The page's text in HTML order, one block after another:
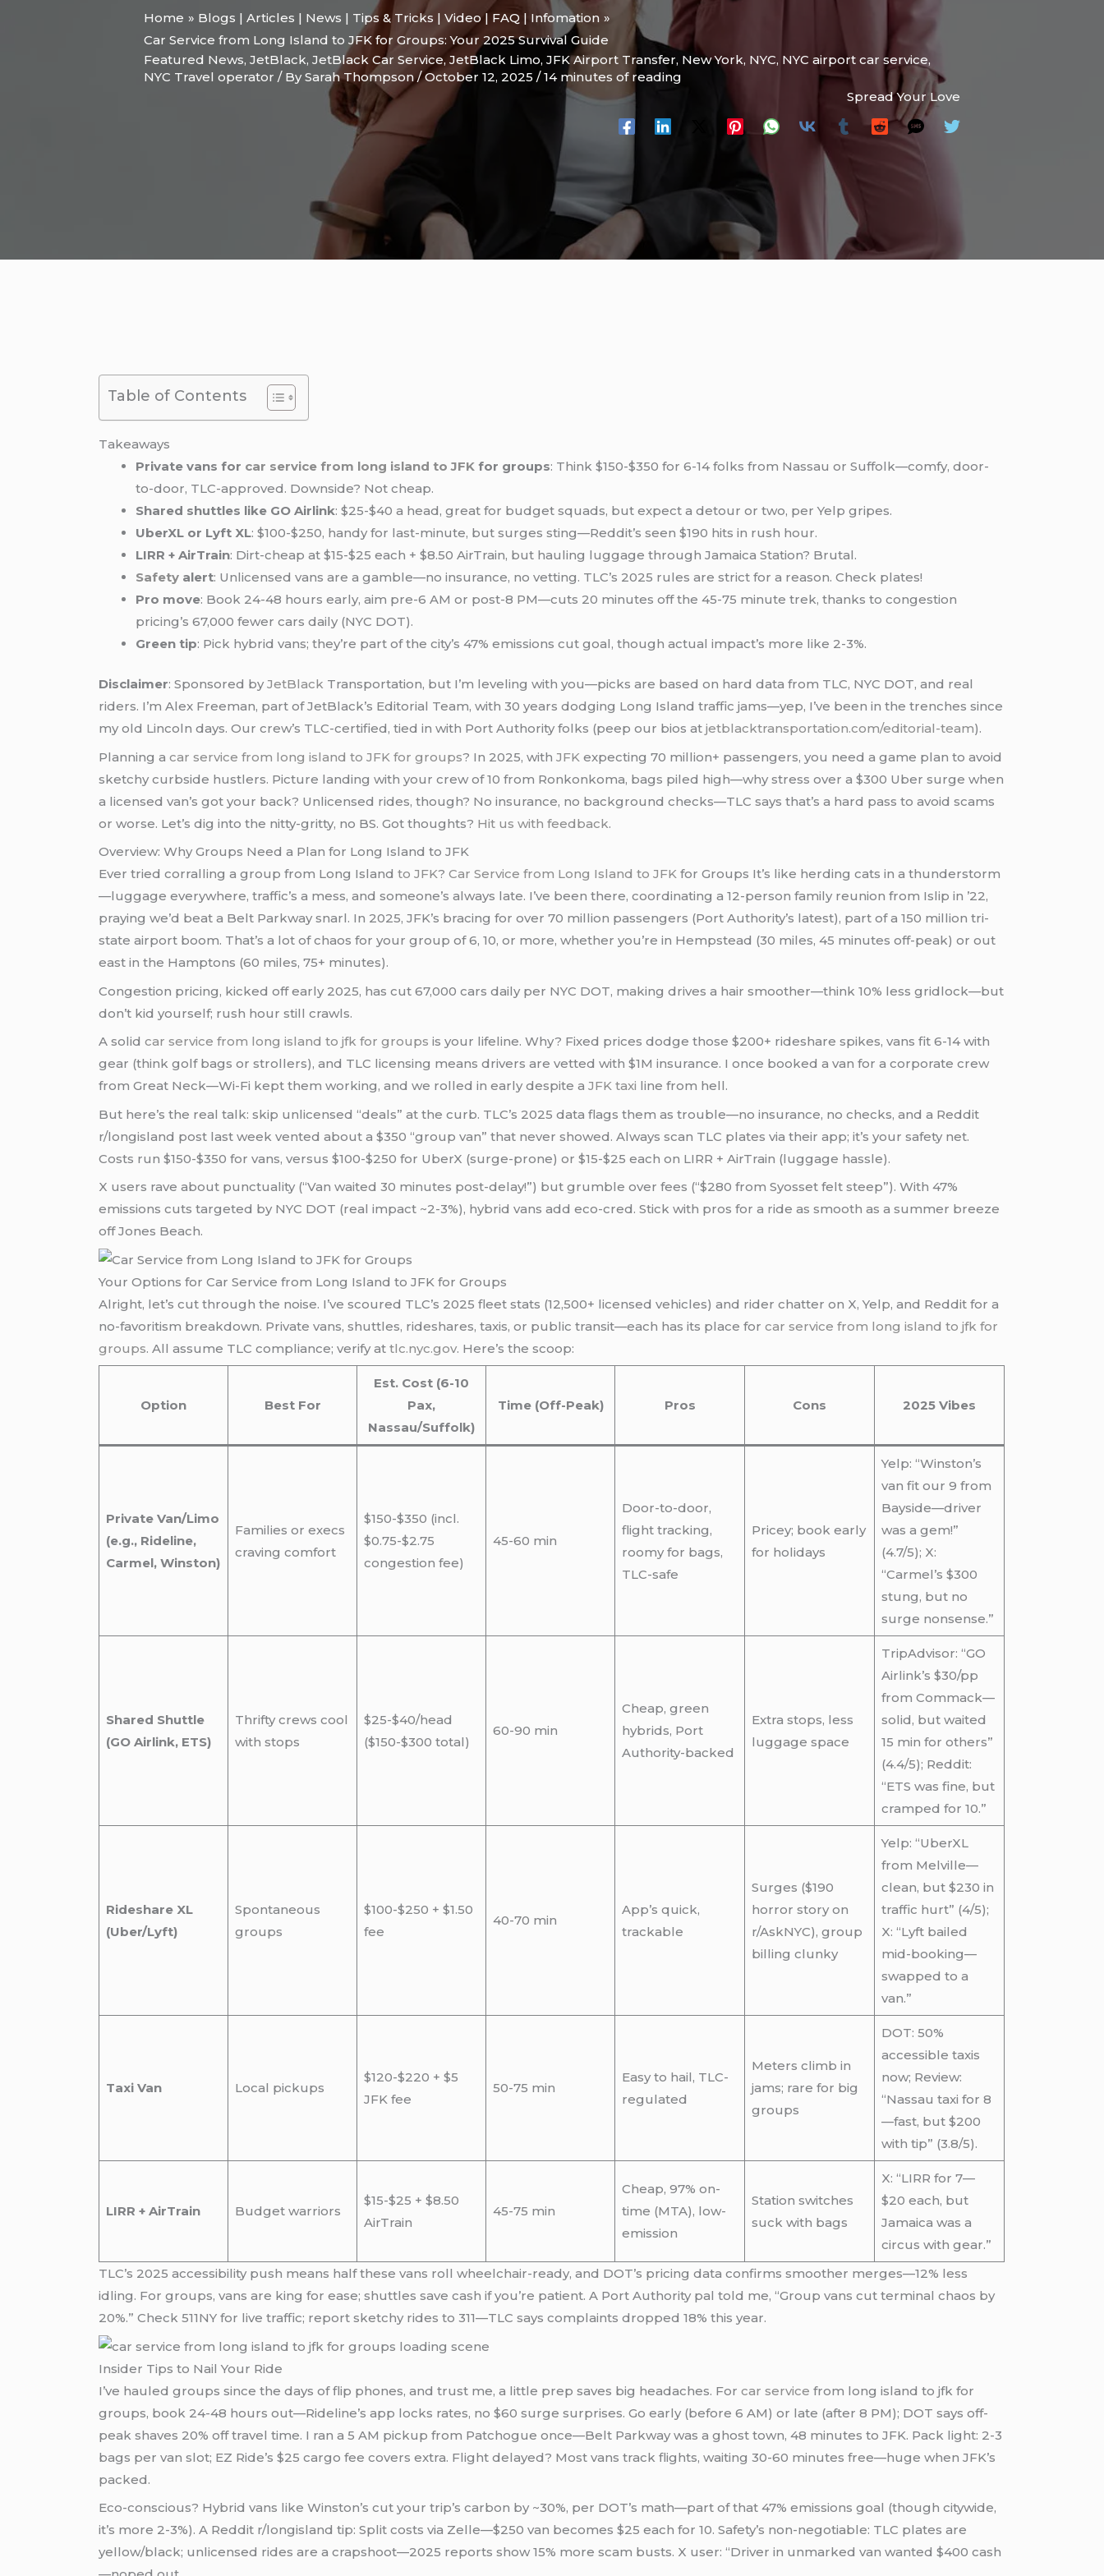
Home
Blogs | Articles | News | Tips & Tricks | Video | FAQ | Infomation
Car Service from Long Island to JFK for Groups: Your 2025 Survival Guide
Featured News, JetBlack, JetBlack Car Service, JetBlack Limo, JFK Airport Transfer, New York, NYC, NYC airport car service,
NYC Travel operator / BySarah Thompson/October 12, 2025 /14 minutes of reading
Spread Your Love
Table of Contents
Takeaways
Private vans for car service from long island to JFK for groups: Think $150-$350 for 6-14 folks from Nassau or Suffolk—comfy, door-
to-door, TLC-approved. Downside? Not cheap.
Shared shuttles like GO Airlink: $25-$40 a head, great for budget squads, but expect a detour or two, per Yelp gripes.
UberXL or Lyft XL: $100-$250, handy for last-minute, but surges sting—Reddit’s seen $190 hits in rush hour.
LIRR + AirTrain: Dirt-cheap at $15-$25 each + $8.50 AirTrain, but hauling luggage through Jamaica Station? Brutal.
Safety alert: Unlicensed vans are a gamble—no insurance, no vetting. TLC’s 2025 rules are strict for a reason. Check plates!
Pro move: Book 24-48 hours early, aim pre-6 AM or post-8 PM—cuts 20 minutes off the 45-75 minute trek, thanks to congestion
pricing’s 67,000 fewer cars daily (NYC DOT).
Green tip: Pick hybrid vans; they’re part of the city’s 47% emissions cut goal, though actual impact’s more like 2-3%.
Disclaimer: Sponsored byJetBlack Transportation, but I’m leveling with you—picks are based on hard data from TLC, NYC DOT, and real
riders. I’m Alex Freeman, part of JetBlack’s Editorial Team, with 30 years dodging Long Island traffic jams—yep, I’ve been in the trenches since
my old Lincoln days. Our crew’s TLC-certified, tied in with Port Authority folks (peep our bios atjetblacktransportation.com/editorial-team).
Planning acar service from long island to JFK for groups? In 2025, withJFK expecting 70 million+ passengers, you need a game plan to avoid
sketchy curbside hustlers. Picture landing with your crew of 10 from Ronkonkoma, bags piled high—why stress over a $300 Uber surge when
a licensed van’s got your back? Unlicensed rides, though? No insurance, no background checks—TLC says that’s a hard pass to avoid scams
or worse. Let’s dig into the nitty-gritty, no BS. Got thoughts? Hit us with feedback.
Overview: Why Groups Need a Plan for Long Island to JFK
Ever tried corralling a group from Long Islandto JFK?Car Service from Long Island to JFK for Groups It’s like herding cats in a thunderstorm
—luggage everywhere, traffic’s a mess, and someone’s always late. I’ve been there, coordinating a 12-person family reunion from Islip in ’22,
praying we’d beat a Belt Parkway snarl. In 2025, JFK’s bracing for over 70 million passengers (Port Authority’s latest), part of a 150 million tri-
state airport boom. That’s a lot of chaos for your group of 6, 10, or more, whether you’re in Hempstead (30 miles, 45 minutes off-peak) or out
east in the Hamptons (60 miles, 75+ minutes).
Congestion pricing, kicked off early 2025, has cut 67,000 cars daily per NYC DOT, making drives a hair smoother—think 10% less gridlock—but
don’t kid yourself; rush hour still crawls.
A solidcar service from long island to jfk for groups is your lifeline. Why? Fixed prices dodge those $200+ rideshare spikes, vans fit 6-14 with
gear (think golf bags or strollers), and TLC licensing means drivers are vetted with $1M insurance. I once booked a van for a corporate crew
from Great Neck—Wi-Fi kept them working, and we rolled in early despite aJFK taxi line from hell.
But here’s the real talk: skip unlicensed “deals” at the curb. TLC’s 2025 data flags them as trouble—no insurance, no checks, and a Reddit
r/longisland post last week vented about a $350 “group van” that never showed. Always scan TLC plates via their app; it’s your safety net.
Costs run $150-$350 for vans, versus $100-$250 for UberX (surge-prone) or $15-$25 each on LIRR + AirTrain (luggage hassle).
X users rave about punctuality (“Van waited 30 minutes post-delay!”) but grumble over fees (“$280 from Syosset felt steep”). With 47%
emissions cuts targeted by NYC DOT (real impact ~2-3%), hybrid vans add eco-cred. Stick with pros for a ride as smooth as a summer breeze
off Jones Beach.
Your Options for Car Service from Long Island to JFK for Groups
Alright, let’s cut through the noise. I’ve scoured TLC’s 2025 fleet stats (12,500+ licensed vehicles) and rider chatter on X, Yelp, and Reddit for a
no-favoritism breakdown. Private vans, shuttles, rideshares, taxis, or public transit—each has its place forcar service from long island to jfk for
groups. All assume TLC compliance; verify attlc.nyc.gov. Here’s the scoop:
Option Best For
Est. Cost (6-10
Pax,
Nassau/Suffolk)
Time (Off-Peak) Pros Cons 2025 Vibes
Private Van/Limo
(e.g., Rideline,
Carmel, Winston)
Families or execs
craving comfort
$150-$350 (incl.
$0.75-$2.75
congestion fee)
45-60 min
Door-to-door,
flight tracking,
roomy for bags,
TLC-safe
Pricey; book early
for holidays
Yelp: “Winston’s
van fit our 9 from
Bayside—driver
was a gem!”
(4.7/5); X:
“Carmel’s $300
stung, but no
surge nonsense.”
Shared Shuttle
(GO Airlink, ETS)
Thrifty crews cool
with stops
$25-$40/head
($150-$300 total)
60-90 min
Cheap, green
hybrids, Port
Authority-backed
Extra stops, less
luggage space
TripAdvisor: “GO
Airlink’s $30/pp
from Commack—
solid, but waited
15 min for others”
(4.4/5); Reddit:
“ETS was fine, but
cramped for 10.”
Rideshare XL
(Uber/Lyft)
Spontaneous
groups
$100-$250 + $1.50
fee
40-70 min
App’s quick,
trackable
Surges ($190
horror story on
r/AskNYC), group
billing clunky
Yelp: “UberXL
from Melville—
clean, but $230 in
traffic hurt” (4/5);
X: “Lyft bailed
mid-booking—
swapped to a
van.”
Taxi Van Local pickups
$120-$220 + $5
JFK fee
50-75 min
Easy to hail, TLC-
regulated
Meters climb in
jams; rare for big
groups
DOT: 50%
accessible taxis
now; Review:
“Nassau taxi for 8
—fast, but $200
with tip” (3.8/5).
LIRR + AirTrain Budget warriors
$15-$25 + $8.50
AirTrain
45-75 min
Cheap, 97% on-
time (MTA), low-
emission
Station switches
suck with bags
X: “LIRR for 7—
$20 each, but
Jamaica was a
circus with gear.”
TLC’s 2025 accessibility push means half these vans roll wheelchair-ready, and DOT’s pricing data confirms smoother merges—12% less
idling. For groups, vans are king for ease; shuttles save cash if you’re patient. A Port Authority pal told me, “Group vans cut terminal chaos by
20%.” Check 511NY for live traffic; report sketchy rides to 311—TLC says complaints dropped 18% this year.
Insider Tips to Nail Your Ride
I’ve hauled groups since the days of flip phones, and trust me, a little prep saves big headaches. Forcar service from long island to jfk for
groups, book 24-48 hours out—Rideline’s app locks rates, no $60 surge surprises. Go early (before 6 AM) or late (after 8 PM); DOT says off-
peak shaves 20% off travel time. I ran a 5 AM pickup from Patchogue once—Belt Parkway was a ghost town, 48 minutes to JFK. Pack light: 2-3
bags per van slot; EZ Ride’s $25 cargo fee covers extra. Flight delayed? Most vans track flights, waiting 30-60 minutes free—huge when JFK’s
packed.
Eco-conscious? Hybrid vans like Winston’s cut your trip’s carbon by ~30%, per DOT’s math—part of that 47% emissions goal (though citywide,
it’s more 2-3%). A Reddit r/longisland tip: Split costs via Zelle—$250 van becomes $25 each for 10. Safety’s non-negotiable: TLC plates are
yellow/black; unlicensed rides are a crapshoot—2025 reports show 15% more scam busts. X user: “Driver in unmarked van wanted $400 cash